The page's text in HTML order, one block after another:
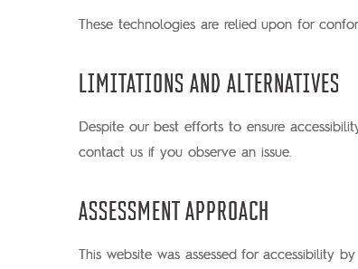
These technologies are relied upon for
LIMITATIONS AND ALTERNATIVES
Despite our best efforts to ensure
contact us if you observe an issue.
ASSESSMENT APPROACH
This website was assessed for accessibility